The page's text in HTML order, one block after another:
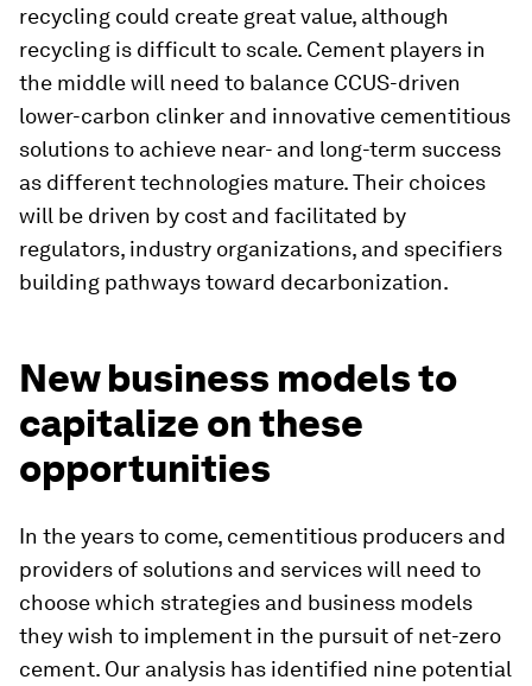
recycling could create great value, although
recycling is difficult to scale. Cement players in
the middle will need to balance CCUS-driven
lower-carbon clinker and innovative cementitious
solutions to achieve near- and long-term success
as different technologies mature. Their choices
will be driven by cost and facilitated by
regulators, industry organizations, and specifiers
building pathways toward decarbonization.
New business models to
capitalize on these
opportunities
In the years to come, cementitious producers and
providers of solutions and services will need to
choose which strategies and business models
they wish to implement in the pursuit of net-zero
cement. Our analysis has identified nine potential